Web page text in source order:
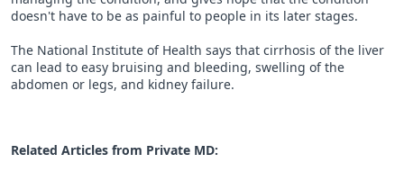
doesn't have to be as painful to people in its later stages.
The National Institute of Health says that cirrhosis of the liver
can lead to easy bruising and bleeding, swelling of the
abdomen or legs, and kidney failure.
Related Articles from Private MD: